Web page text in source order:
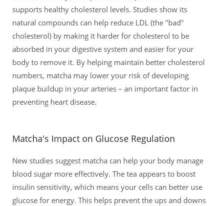
supports healthy cholesterol levels. Studies show its
natural compounds can help reduce LDL (the "bad"
cholesterol) by making it harder for cholesterol to be
absorbed in your digestive system and easier for your
body to remove it. By helping maintain better cholesterol
numbers, matcha may lower your risk of developing
plaque buildup in your arteries – an important factor in
preventing heart disease.
Matcha's Impact on Glucose Regulation
New studies suggest matcha can help your body manage
blood sugar more effectively. The tea appears to boost
insulin sensitivity, which means your cells can better use
glucose for energy. This helps prevent the ups and downs